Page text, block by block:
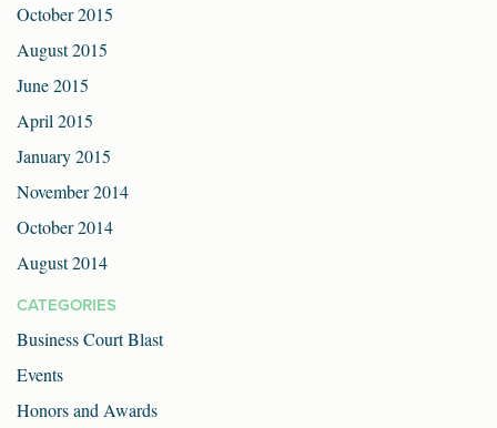
October 2015
August 2015
June 2015
April 2015
January 2015
November 2014
October 2014
August 2014
CATEGORIES
Business Court Blast
Events
Honors and Awards